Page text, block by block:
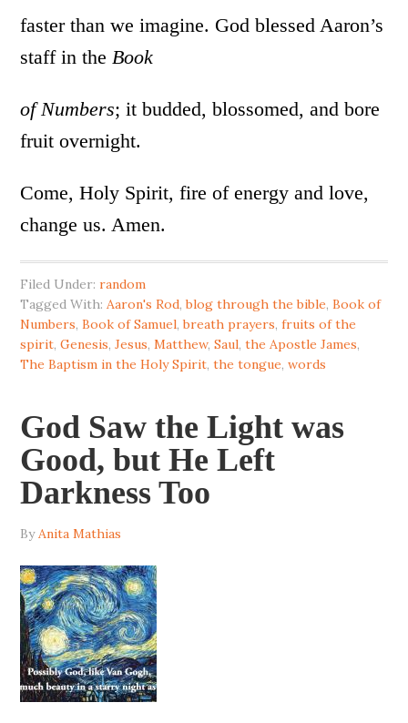
faster than we imagine. God blessed Aaron’s
staff in the Book
of Numbers; it budded, blossomed, and bore
fruit overnight.
Come, Holy Spirit, fire of energy and love,
change us. Amen.
Filed Under:random
Tagged With:Aaron's Rod,blog through the bible,Book of
Numbers,Book of Samuel,breath prayers,fruits of the
spirit,Genesis,Jesus,Matthew,Saul,the Apostle James,
The Baptism in the Holy Spirit,the tongue,words
God Saw the Light was
Good, but He Left
Darkness Too
ByAnita Mathias